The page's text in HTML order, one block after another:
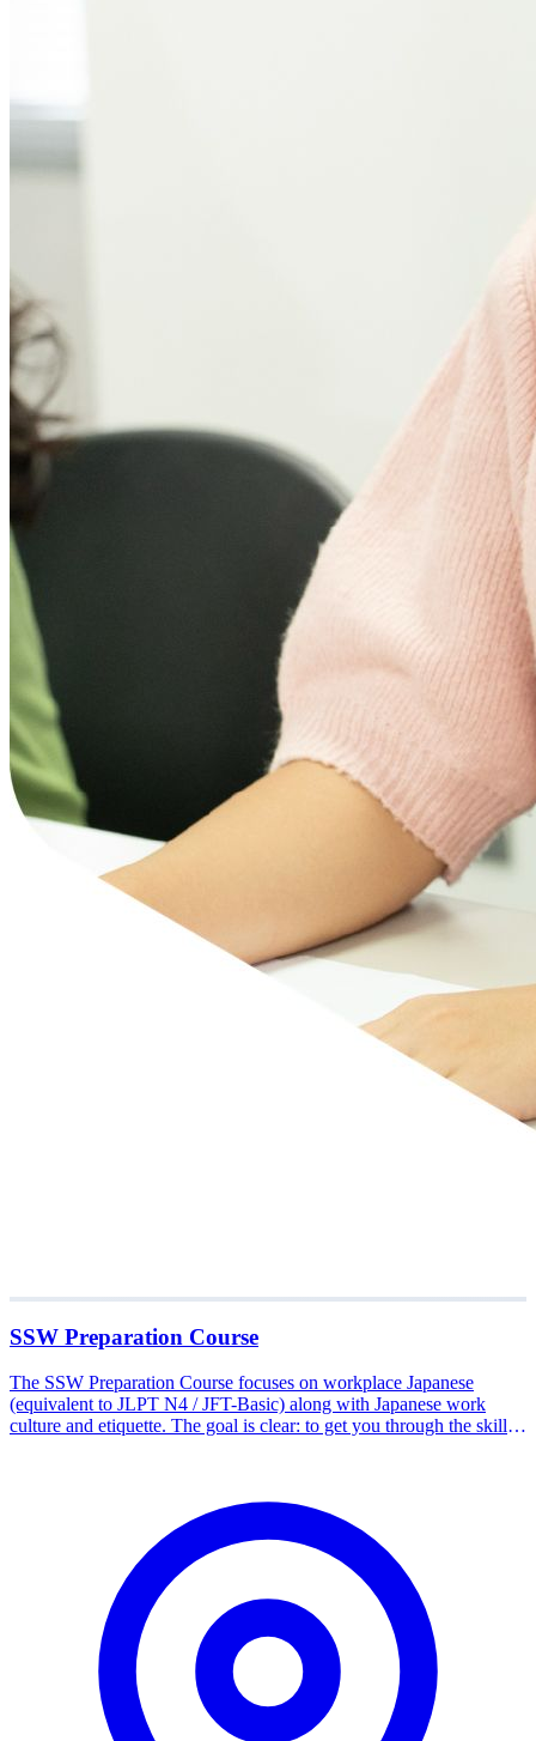
SSW Preparation Course
The SSW Preparation Course focuses on workplace Japanese
(equivalent to JLPT N4 / JFT-Basic) along with Japanese work
culture and etiquette. The goal is clear: to get you through the skills
Participants also understand the flow from certification and job
matching to departure. Available in Tangerang, Medan, and online.
Start your career path to Japan with the Nakamura Study Japan